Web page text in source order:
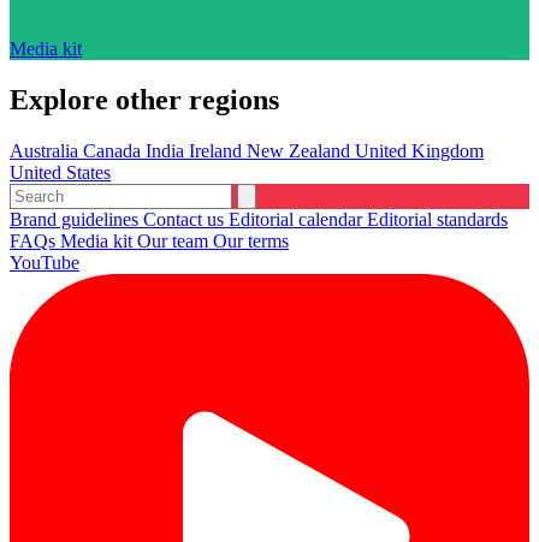
Media kit
Explore other regions
Australia Canada India Ireland New Zealand United Kingdom
United States
Brand guidelines Contact us Editorial calendarEditorial standards
FAQs Media kit Our team Our terms
YouTube